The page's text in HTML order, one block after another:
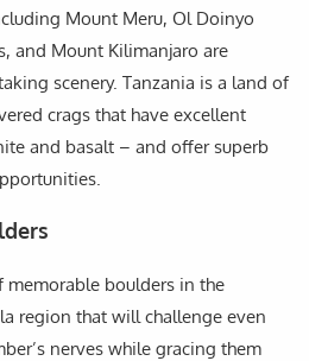
Mount Meru, Ol Doinyo
and Mount Kilimanjaro are
scenery. Tanzania is a land of
crags that have excellent
and basalt – and offer superb
memorable boulders in the
region that will challenge even
nerves while gracing them